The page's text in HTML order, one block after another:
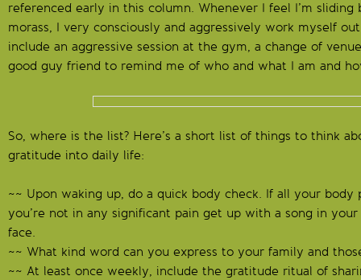
referenced early in this column. Whenever I feel I’m sliding
morass, I very consciously and aggressively work myself
include an aggressive session at the gym, a change of
good guy friend to remind me of who and what I am and
So, where is the list? Here’s a short list of things to think
gratitude into daily life:
~~ Upon waking up, do a quick body check. If all your
you’re not in any significant pain get up with a song in
face.
~~ What kind word can you express to your family and
~~ At least once weekly, include the gratitude ritual of